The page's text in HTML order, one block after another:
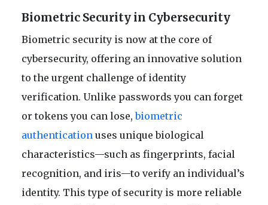
Biometric Security in Cybersecurity
Biometric security is now at the core of
cybersecurity, offering an innovative solution
to the urgent challenge of identity
verification. Unlike passwords you can forget
or tokens you can lose,biometric
authentication uses unique biological
characteristics—such as fingerprints, facial
recognition, and iris—to verify an individual’s
identity. This type of security is more reliable